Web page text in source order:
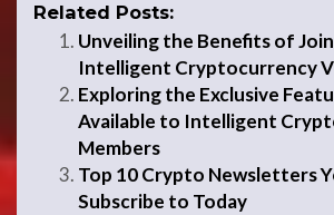
Related Posts:
Unveiling the Benefits of
Intelligent Cryptocurrency
Exploring the Exclusive
Available to Intelligent
Members
Top 10 Crypto Newsletters
Subscribe to Today